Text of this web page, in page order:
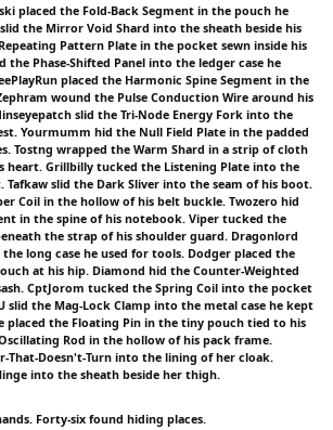
placed the Fold-Back Segment in the pouch he
the Mirror Void Shard into the sheath beside his
Pattern Plate in the pocket sewn inside his
the Phase-Shifted Panel into the ledger case he
placed the Harmonic Spine Segment in the
wound the Pulse Conduction Wire around his
slid the Tri-Node Energy Fork into the
Yourmumm hid the Null Field Plate in the padded
Tostng wrapped the Warm Shard in a strip of cloth
heart. Grillbilly tucked the Listening Plate into the
Tafkaw slid the Dark Sliver into the seam of his boot.
Coil in the hollow of his belt buckle. Twozero hid
in the spine of his notebook. Viper tucked the
the strap of his shoulder guard. Dragonlord
long case he used for tools. Dodger placed the
at his hip. Diamond hid the Counter-Weighted
CptJorom tucked the Spring Coil into the pocket
slid the Mag-Lock Clamp into the metal case he kept
placed the Floating Pin in the tiny pouch tied to his
Rod in the hollow of his pack frame.
That-Doesn't-Turn into the lining of her cloak.
into the sheath beside her thigh.
Forty-six found hiding places.